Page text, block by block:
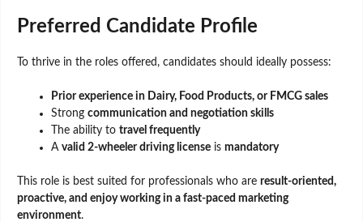
Preferred Candidate Profile
To thrive in the roles offered, candidates should ideally possess:
Prior experience in Dairy, Food Products, or FMCG sales
Strong communication and negotiation skills
The ability to travel frequently
A valid 2-wheeler driving license is mandatory
This role is best suited for professionals who are result-oriented,
proactive, and enjoy working in a fast-paced marketing
environment.